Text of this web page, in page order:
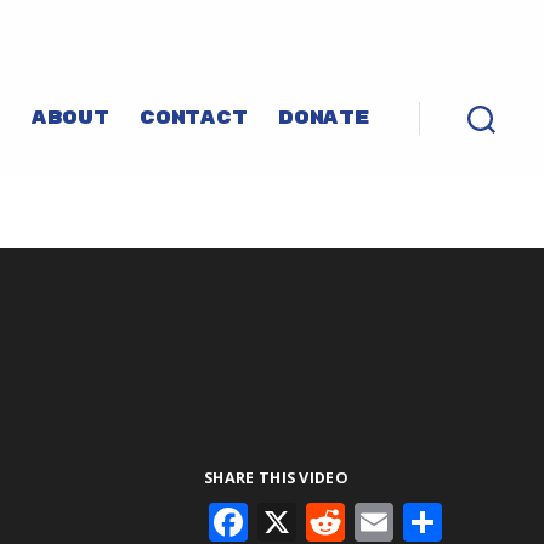
ABOUT CONTACT DONATE
SHARE THIS VIDEO
F X R E